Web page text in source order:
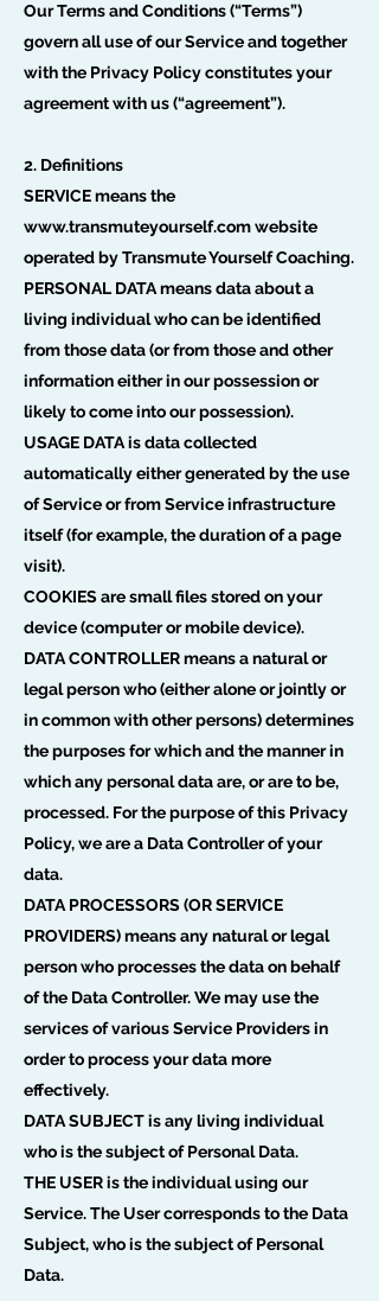
Our Terms and Conditions (“Terms”)
govern all use of our Service and together
with the Privacy Policy constitutes your
agreement with us (“agreement”).
2. Definitions
SERVICE means the
www.transmuteyourself.comwebsite
operated by Transmute Yourself Coaching.
PERSONAL DATA means data about a
living individual who can be identified
from those data (or from those and other
information either in our possession or
likely to come into our possession).
USAGE DATA is data collected
automatically either generated by the use
of Service or from Service infrastructure
itself (for example, the duration of a page
visit).
COOKIES are small files stored on your
device (computer or mobile device).
DATA CONTROLLER means a natural or
legal person who (either alone or jointly or
in common with other persons) determines
the purposes for which and the manner in
which any personal data are, or are to be,
processed. For the purpose of this Privacy
Policy, we are a Data Controller of your
data.
DATA PROCESSORS (OR SERVICE
PROVIDERS) means any natural or legal
person who processes the data on behalf
of the Data Controller. We may use the
services of various Service Providers in
order to process your data more
effectively.
DATA SUBJECT is any living individual
who is the subject of Personal Data.
THE USER is the individual using our
Service. The User corresponds to the Data
Subject, who is the subject of Personal
Data.